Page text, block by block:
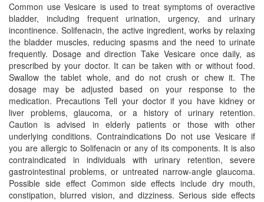
Common use Vesicare is used to treat symptoms of overactive
bladder, including frequent urination, urgency, and urinary
incontinence. Solifenacin, the active ingredient, works by relaxing
the bladder muscles, reducing spasms and the need to urinate
frequently. Dosage and direction Take Vesicare once daily, as
prescribed by your doctor. It can be taken with or without food.
Swallow the tablet whole, and do not crush or chew it. The
dosage may be adjusted based on your response to the
medication. Precautions Tell your doctor if you have kidney or
liver problems, glaucoma, or a history of urinary retention.
Caution is advised in elderly patients or those with other
underlying conditions. Contraindications Do not use Vesicare if
you are allergic to Solifenacin or any of its components. It is also
contraindicated in individuals with urinary retention, severe
gastrointestinal problems, or untreated narrow-angle glaucoma.
Possible side effect Common side effects include dry mouth,
constipation, blurred vision, and dizziness. Serious side effects